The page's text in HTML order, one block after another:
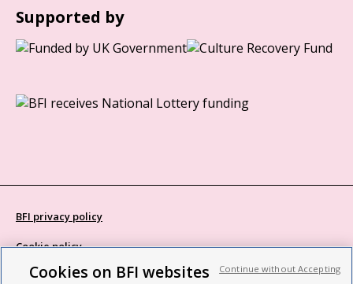
Supported by
BFI privacy policy
Cookie policy
Modern Slavery Act statement
Cookies on BFI websites Continue without Accepting